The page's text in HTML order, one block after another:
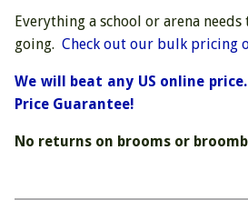
Everything a school or arena needs
going. Check out our bulk pricing
We will beat any US online
Price Guarantee!
No returns on brooms or